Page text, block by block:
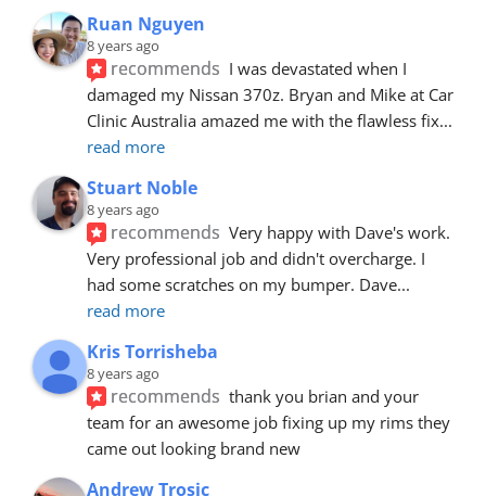
Ruan Nguyen
8 years ago
recommends I was devastated when I
damaged my Nissan 370z. Bryan and Mike at Car
Clinic Australia amazed me with the flawless fix
read more
Stuart Noble
8 years ago
recommends Very happy with Dave's work.
Very professional job and didn't overcharge. I
had some scratches on my bumper. Dave
read more
Kris Torrisheba
8 years ago
recommends thank you brian and your
team for an awesome job fixing up my rims they
came out looking brand new
Andrew Trosic